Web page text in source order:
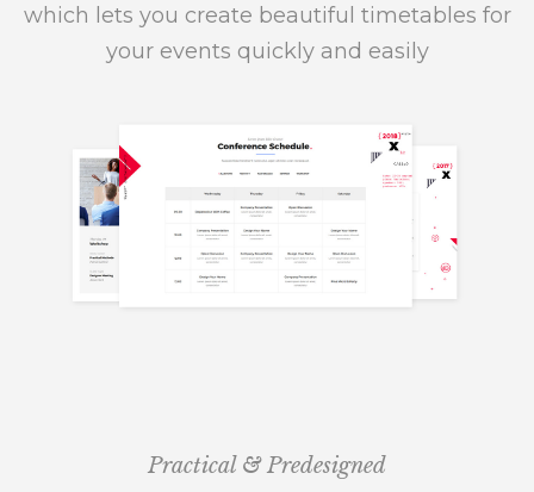
which lets you create beautiful timetables for
your events quickly and easily
Practical & Predesigned